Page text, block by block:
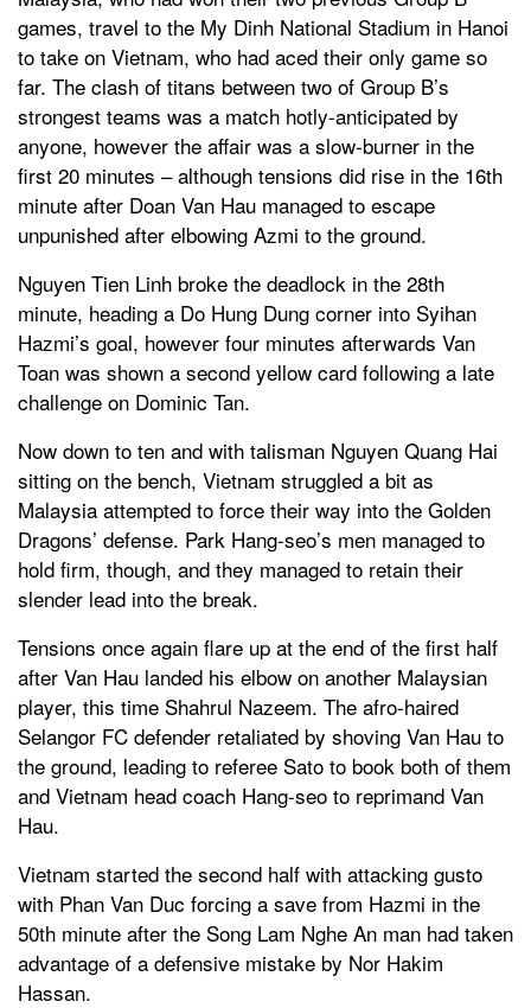
games, travel to the My Dinh National Stadium in Hanoi
to take on Vietnam, who had aced their only game so
far. The clash of titans between two of Group B’s
strongest teams was a match hotly-anticipated by
anyone, however the affair was a slow-burner in the
first 20 minutes – although tensions did rise in the 16th
minute after Doan Van Hau managed to escape
unpunished after elbowing Azmi to the ground.
Nguyen Tien Linh broke the deadlock in the 28th
minute, heading a Do Hung Dung corner into Syihan
Hazmi’s goal, however four minutes afterwards Van
Toan was shown a second yellow card following a late
challenge on Dominic Tan.
Now down to ten and with talisman Nguyen Quang Hai
sitting on the bench, Vietnam struggled a bit as
Malaysia attempted to force their way into the Golden
Dragons’ defense. Park Hang-seo’s men managed to
hold firm, though, and they managed to retain their
slender lead into the break.
Tensions once again flare up at the end of the first half
after Van Hau landed his elbow on another Malaysian
player, this time Shahrul Nazeem. The afro-haired
Selangor FC defender retaliated by shoving Van Hau to
the ground, leading to referee Sato to book both of them
and Vietnam head coach Hang-seo to reprimand Van
Hau.
Vietnam started the second half with attacking gusto
with Phan Van Duc forcing a save from Hazmi in the
50th minute after the Song Lam Nghe An man had taken
advantage of a defensive mistake by Nor Hakim
Hassan.